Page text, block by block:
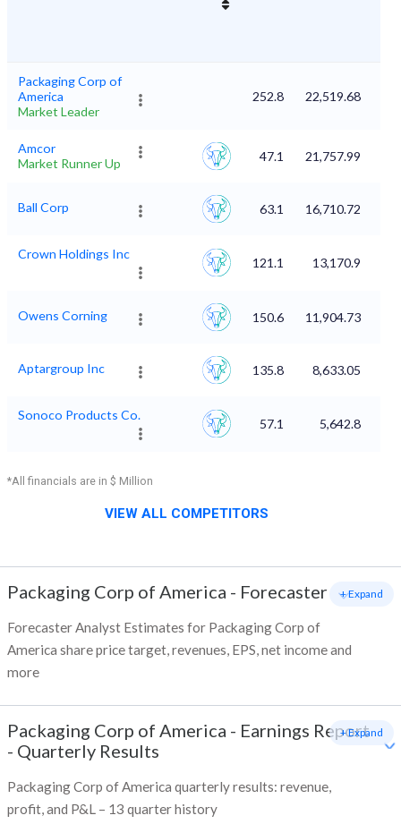
Packaging Corp of
America
Market Leader
252.8 22,519.68
Amcor
Market Runner Up
47.1 21,757.99
Ball Corp 63.1 16,710.72
Crown Holdings Inc
121.1 13,170.9
Owens Corning 150.6 11,904.73
Aptargroup Inc 135.8 8,633.05
Sonoco Products Co.
57.1 5,642.8
*All financials are in $ Million
VIEW ALL COMPETITORS
Packaging Corp of America - Forecaster
Forecaster Analyst Estimates for Packaging Corp of
America share price target, revenues, EPS, net income and
more
+ Expand
Packaging Corp of America - Earnings Report
- Quarterly Results
Packaging Corp of America quarterly results: revenue,
profit, and P&L – 13 quarter history
+ Expand